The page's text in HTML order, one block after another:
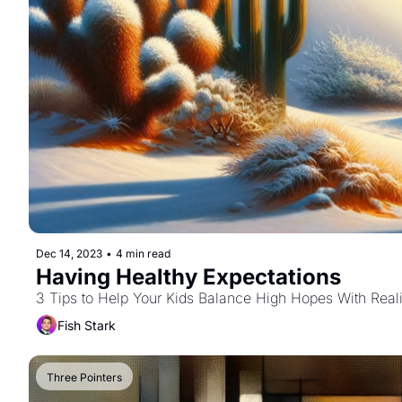
Dec 14, 2023 • 4 min read
Having Healthy Expectations
3 Tips to Help Your Kids Balance High Hopes With
Fish Stark
Three Pointers